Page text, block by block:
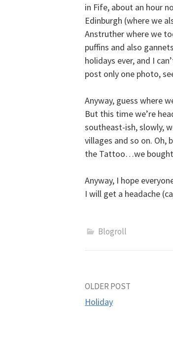
in Fife, about an hour
Edinburgh (where we
Anstruther where we
puffins and also
holidays ever, and I
post only one photo,
Anyway, guess where
But this time we’re
southeast-ish, slowly,
villages and so on. Oh,
the Tattoo…we
Anyway, I hope
I will get a headache
Blogroll
Post
OLDER POST
Holiday